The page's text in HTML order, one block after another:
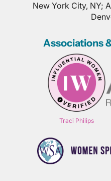
New York City, NY;
Associations
Traci Philips